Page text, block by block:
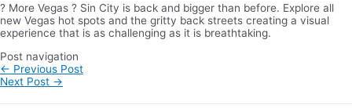
? More Vegas ? Sin City is back and bigger than before. Explore all
new Vegas hot spots and the gritty back streets creating a visual
experience that is as challenging as it is breathtaking.
Post navigation
← Previous Post
Next Post →